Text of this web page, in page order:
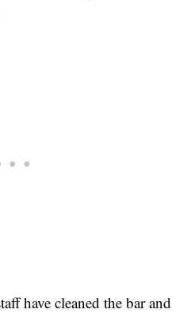
have cleaned the bar and